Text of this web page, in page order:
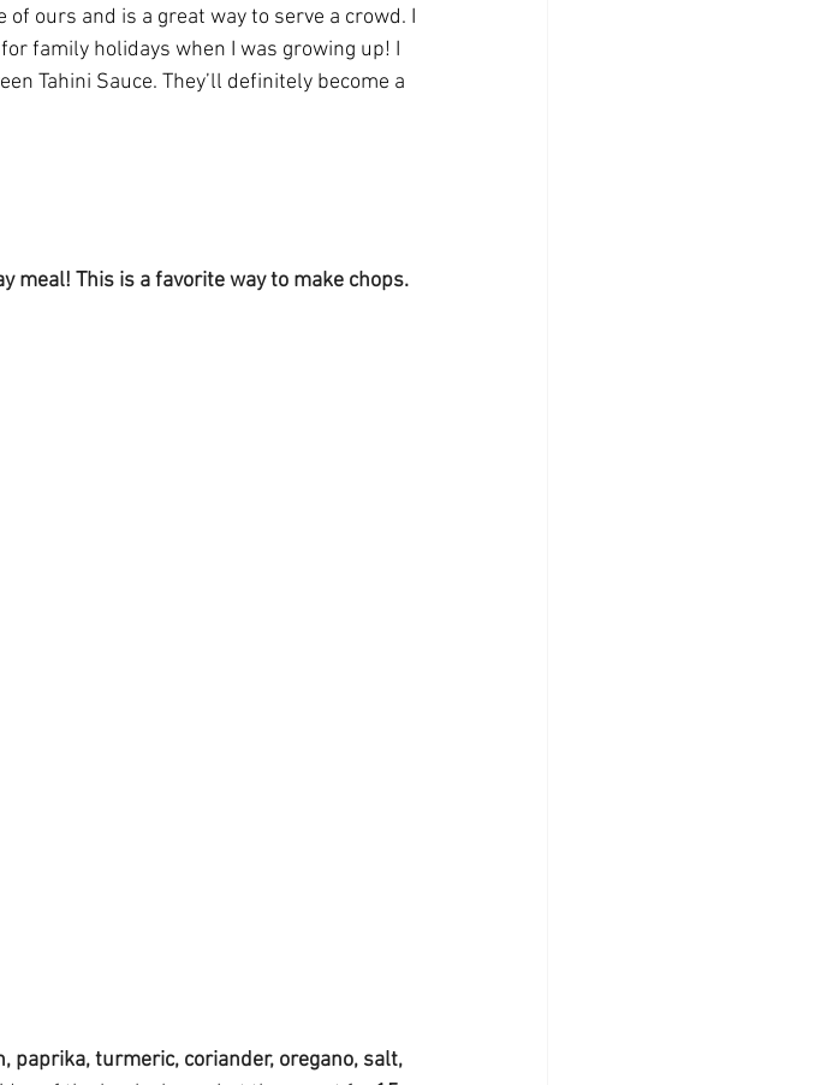
ours and is a great way to serve a crowd. I
family holidays when I was growing up! I
Tahini Sauce. They’ll definitely become a
meal! This is a favorite way to make chops.
paprika, turmeric, coriander, oregano, salt,